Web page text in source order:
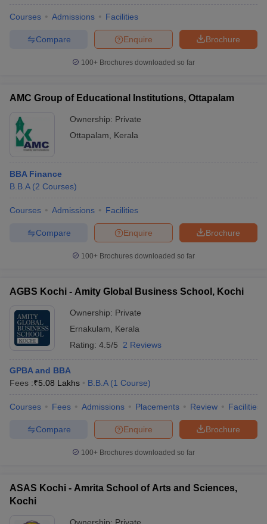
Courses Admissions Facilities
Brochure
Enquire
Compare
100+ Brochures downloaded so far
AMC Group of Educational Institutions, Ottapalam
Ownership: Private
Ottapalam
Kerala
BBA Finance
B.B.A (2 Courses)
Courses Admissions Facilities
Brochure
Enquire
Compare
100+ Brochures downloaded so far
AGBS Kochi - Amity Global Business School, Kochi
Ownership: Private
Ernakulam
Kerala
Rating: 4.5/5 2 Reviews
GPBA and BBA
Fees :₹5.08 Lakhs B.B.A (1 Course)
Courses Fees Admissions Placements Review Facilities
Brochure
Enquire
Compare
100+ Brochures downloaded so far
ASAS Kochi - Amrita School of Arts and Sciences,
Kochi